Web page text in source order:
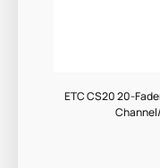
ETC CS20 20-